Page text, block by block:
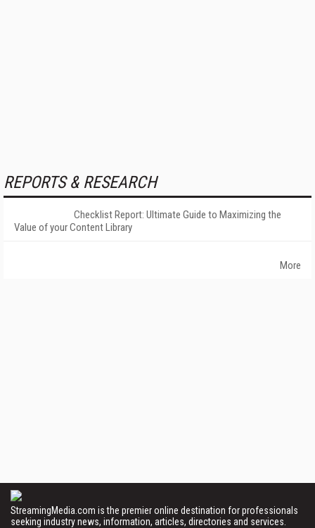
REPORTS & RESEARCH
Checklist Report: Ultimate Guide to Maximizing the
Value of your Content Library
More
StreamingMedia.com is the premier online destination for professionals
seeking industry news, information, articles, directories and services.